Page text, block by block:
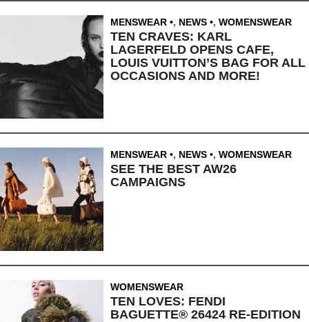
MENSWEAR , NEWS , WOMENSWEAR
TEN CRAVES: KARL
LAGERFELD OPENS CAFE,
LOUIS VUITTON’S BAG FOR ALL
OCCASIONS AND MORE!
MENSWEAR , NEWS , WOMENSWEAR
SEE THE BEST AW26
CAMPAIGNS
WOMENSWEAR
TEN LOVES: FENDI
BAGUETTE® 26424 RE-EDITION